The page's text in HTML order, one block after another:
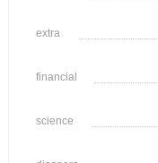
extra
financial
science